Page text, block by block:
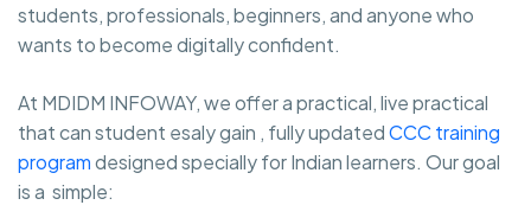
students, professionals, beginners, and anyone who
wants to become digitally confident.
At MDIDM INFOWAY, we offer a practical, live practical
that can student esaly gain , fully updatedCCC training
programdesigned specially for Indian learners. Our goal
is a simple: